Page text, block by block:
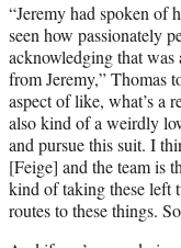
“Jeremy had spoken of
seen how passionately
acknowledging that
from Jeremy,” Thomas
aspect of like, what’s a
also kind of a weirdly
and pursue this suit. I
[Feige] and the team is
kind of taking these left
routes to these things.